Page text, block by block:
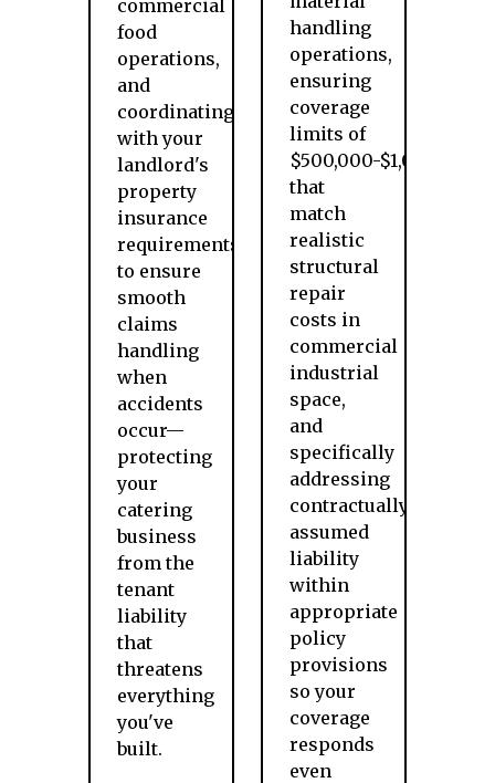
commercial
food
operations,
and
coordinating
with your
landlord's
property
insurance
requirements
to ensure
smooth
claims
handling
when
accidents
occur—
protecting
your
catering
business
from the
tenant
liability
that
threatens
everything
you've
built.
handling
operations,
ensuring
coverage
limits of
$500,000-$1,000,000
that
match
realistic
structural
repair
costs in
commercial
industrial
space,
and
specifically
addressing
contractually
assumed
liability
within
appropriate
policy
provisions
so your
coverage
responds
even